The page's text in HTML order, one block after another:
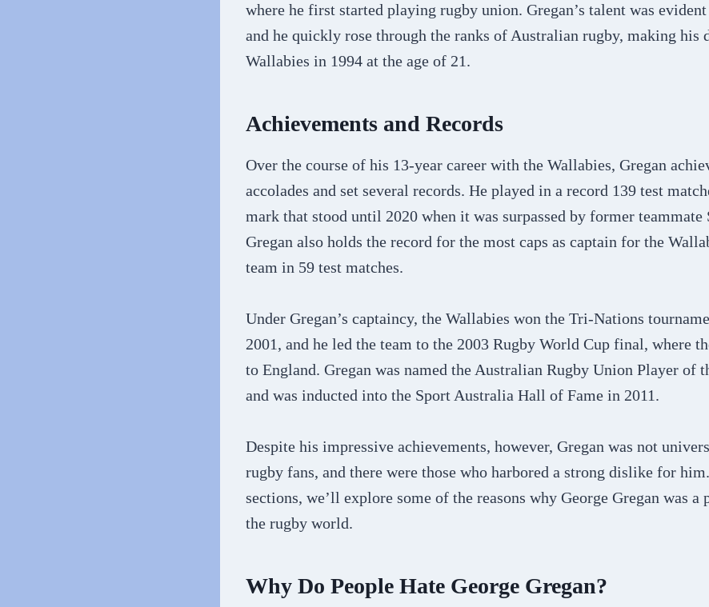
where he first started playing rugby union. Gregan’s talent was
and he quickly rose through the ranks of Australian rugby, making his
Wallabies in 1994 at the age of 21.
Achievements and Records
Over the course of his 13-year career with the Wallabies, Gregan
accolades and set several records. He played in a record 139 test
mark that stood until 2020 when it was surpassed by former teammate
Gregan also holds the record for the most caps as captain for the
team in 59 test matches.
Under Gregan’s captaincy, the Wallabies won the Tri-Nations
2001, and he led the team to the 2003 Rugby World Cup final, where
to England. Gregan was named the Australian Rugby Union Player of
and was inducted into the Sport Australia Hall of Fame in 2011.
Despite his impressive achievements, however, Gregan was not
rugby fans, and there were those who harbored a strong dislike for
sections, we’ll explore some of the reasons why George Gregan was
the rugby world.
Why Do People Hate George Gregan?